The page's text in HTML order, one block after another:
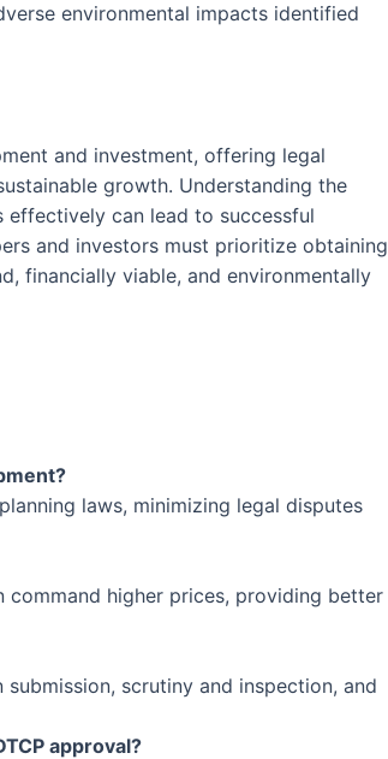
environmental impacts identified
and investment, offering legal
growth. Understanding the
can lead to successful
and investors must prioritize obtaining
financially viable, and environmentally
laws, minimizing legal disputes
higher prices, providing better
scrutiny and inspection, and
approval?